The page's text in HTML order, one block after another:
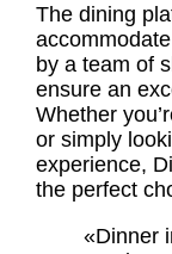
The dining
by a team of
ensure an
Whether
or simply
experience,
the perfect
«Dinner